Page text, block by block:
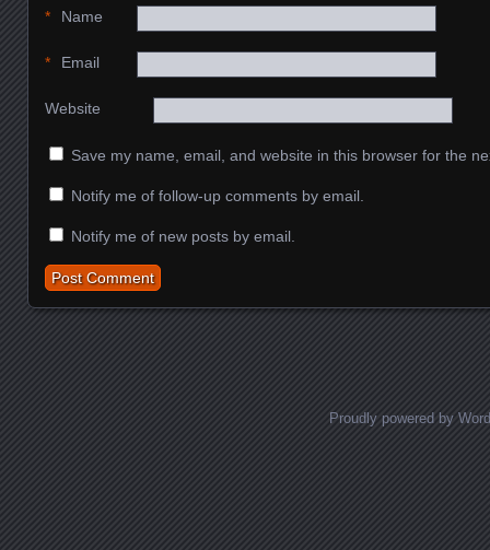
Name
*
Email
*
Website
Save my name, email, and website in this browser for the
Notify me of follow-up comments by email.
Notify me of new posts by email.
Proudly powered by